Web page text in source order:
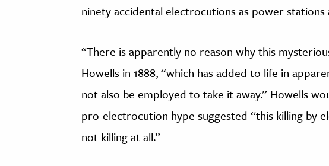
ninety accidental electrocutions as power stations
“There is apparently no reason why this
Howells in 1888, “which has added to life in
not also be employed to take it away.” Howells
pro-electrocution hype suggested “this killing by
not killing at all.”